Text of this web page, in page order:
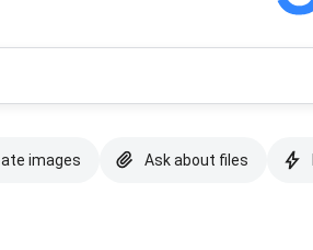
images Ask about files